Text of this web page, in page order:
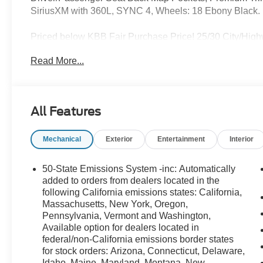
SiriusXM with 360L, SYNC 4, Wheels: 18 Ebony Black.
Priced below KBB Fair Purchase Price! 25/30 City/
the rugged Ford Bronco or the sleek Ford Mustang, we
Rebate is offered.$2250 - Retail Customer Cash $750
Read More...
All Features
Mechanical Exterior Entertainment Interior
50-State Emissions System -inc: Automatically
added to orders from dealers located in the
following California emissions states: California,
Massachusetts, New York, Oregon,
Pennsylvania, Vermont and Washington,
Available option for dealers located in
federal/non-California emissions border states
for stock orders: Arizona, Connecticut, Delaware,